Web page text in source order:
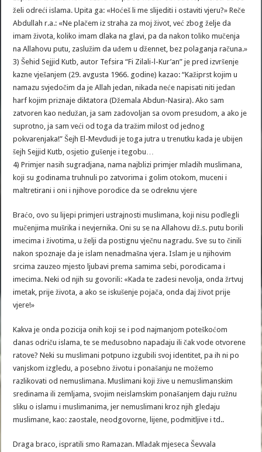
želi odreći islama. Upita ga: «Hoćeš li me slijediti i ostaviti vjeru?» Reče
Abdullah r.a.: «Ne plačem iz straha za moj život, već zbog želje da
imam života, koliko imam dlaka na glavi, pa da nakon toliko mučenja
na Allahovu putu, zaslužim da uđem u džennet, bez polaganja računa.»
3) Šehid Sejjid Kutb, autor Tefsira “Fi Zilali-l-Kur’an” je pred izvršenje
kazne vješanjem (29. avgusta 1966. godine) kazao: “Kažiprst kojim u
namazu svjedočim da je Allah jedan, nikada neće napisati niti jedan
harf kojim priznaje diktatora (Džemala Abdun-Nasira). Ako sam
zatvoren kao nedužan, ja sam zadovoljan sa ovom presudom, a ako je
suprotno, ja sam veći od toga da tražim milost od jednog
pokvarenjaka!” Šejh El-Mevdudi je toga jutra u trenutku kada je ubijen
šejh Sejjid Kutb, osjetio gušenje i tegobu…
4) Primjer nasih sugradjana, nama najblizi primjer mladih muslimana,
koji su godinama truhnuli po zatvorima i golim otokom, muceni i
maltretirani i oni i njihove porodice da se odreknu vjere
Braćo, ovo su lijepi primjeri ustrajnosti muslimana, koji nisu podlegli
mučenjima mušrika i nevjernika. Oni su se na Allahovu dž.s. putu borili
imecima i životima, u želji da postignu vječnu nagradu. Sve su to činili
nakon spoznaje da je islam nenadmašna vjera. Islam je u njihovim
srcima zauzeo mjesto ljubavi prema samima sebi, porodicama i
imecima. Neki od njih su govorili: «Kada te zadesi nevolja, onda žrtvuj
imetak, prije života, a ako se iskušenje pojača, onda daj život prije
vjere!»
Kakva je onda pozicija onih koji se i pod najmanjom poteškoćom
danas odriču islama, te se međusobno napadaju ili čak vode otvorene
ratove? Neki su muslimani potpuno izgubili svoj identitet, pa ih ni po
vanjskom izgledu, a posebno životu i ponašanju ne možemo
razlikovati od nemuslimana. Muslimani koji žive u nemuslimanskim
sredinama ili zemljama, svojim neislamskim ponašanjem daju ružnu
sliku o islamu i muslimanima, jer nemuslimani kroz njih gledaju
muslimane, kao: zaostale, neodgovorne, lijene, podmitljive i td..
Draga braco, ispratili smo Ramazan. Mlađak mjeseca Ševvala